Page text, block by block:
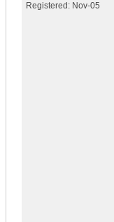
Registered: Nov-05